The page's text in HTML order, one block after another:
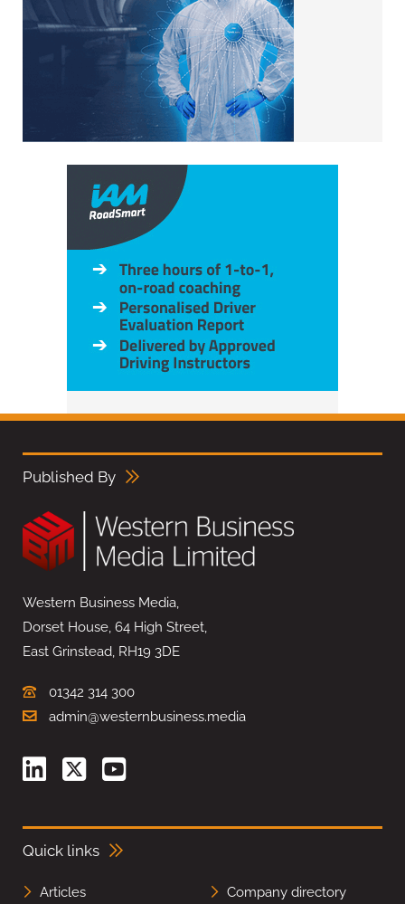
Published By
Western Business Media,
Dorset House, 64 High Street,
East Grinstead, RH19 3DE
01342 314 300
admin@westernbusiness.media
Quick links
Articles
Company directory